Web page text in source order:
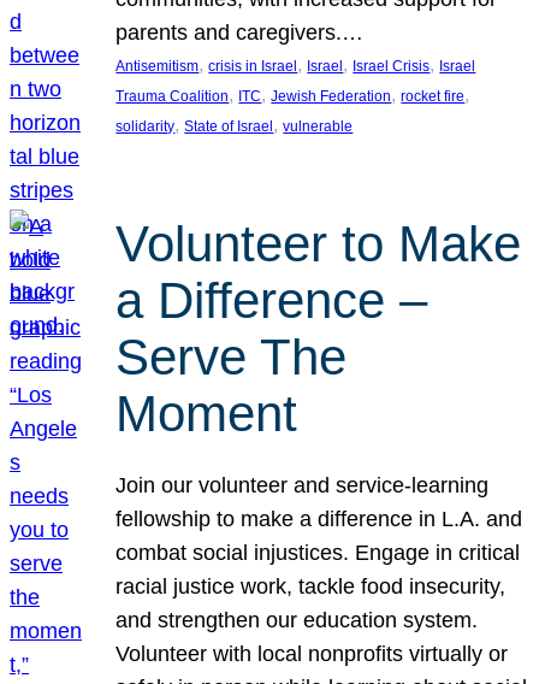
parents and caregivers.…
Antisemitism, crisis in Israel , Israel , Israel Crisis, Israel
Trauma Coalition, ITC, Jewish Federation, rocket fire
solidarity, State of Israel , vulnerable
Volunteer to Make
a Difference –
Serve The
Moment
Join our volunteer and service-learning
fellowship to make a difference in L.A. and
combat social injustices. Engage in critical
racial justice work, tackle food insecurity,
and strengthen our education system.
Volunteer with local nonprofits virtually or